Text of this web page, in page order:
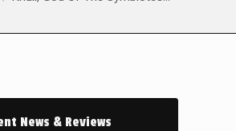
News & Reviews